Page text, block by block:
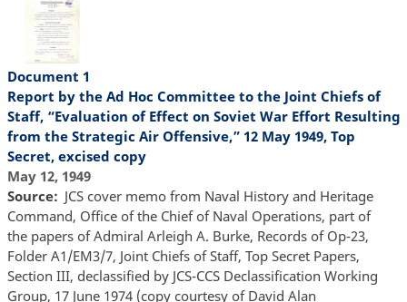
Document 1
Report by the Ad Hoc Committee to the Joint Chiefs of
Staff, “Evaluation of Effect on Soviet War Effort Resulting
from the Strategic Air Offensive,” 12 May 1949, Top
Secret, excised copy
May 12, 1949
Source
JCS cover memo from Naval History and Heritage
Command, Office of the Chief of Naval Operations, part of
the papers of Admiral Arleigh A. Burke, Records of Op-23,
Folder A1/EM3/7, Joint Chiefs of Staff, Top Secret Papers,
Section III, declassified by JCS-CCS Declassification Working
Group, 17 June 1974 (copy courtesy of David Alan